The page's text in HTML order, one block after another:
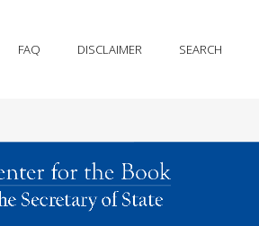
FAQ DISCLAIMER SEARCH